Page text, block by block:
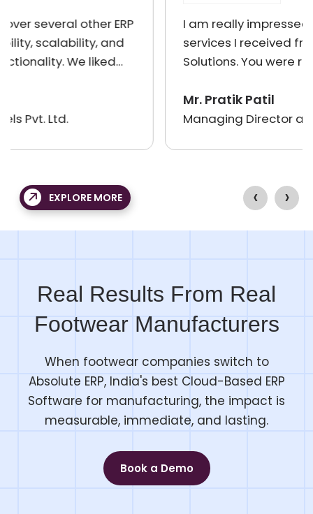
I am really impressed by the quality of
services I received from Absolute ERP
Solutions. You were right on schedule,
professional and courteous in dealings,
and delivered items well before time. I
growing business. My Accounts and
a lot, and I will definitely use your services
again and again.
Managing Director at Lesokart
‹ ›
EXPLORE MORE
Real Results From Real
Footwear Manufacturers
When footwear companies switch to
Absolute ERP, India's best Cloud-Based ERP
Software for manufacturing, the impact is
measurable, immediate, and lasting.
Book a Demo